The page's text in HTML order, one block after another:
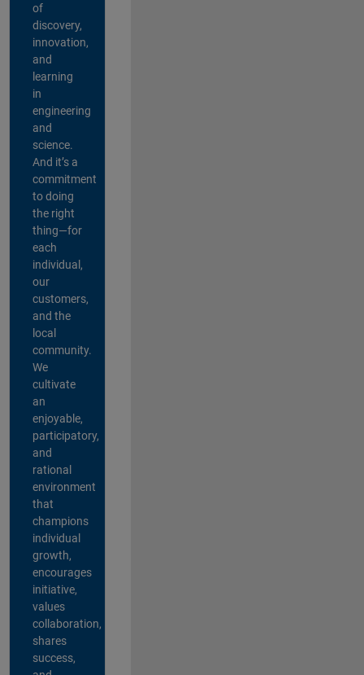
of
discovery,
innovation,
and
learning
in
engineering
and
science.
And it’s a
commitment
to doing
the right
thing—for
each
individual,
our
customers,
and the
local
community.
We
cultivate
an
enjoyable,
participatory,
and
rational
environment
that
champions
individual
growth,
encourages
initiative,
values
collaboration,
shares
success,